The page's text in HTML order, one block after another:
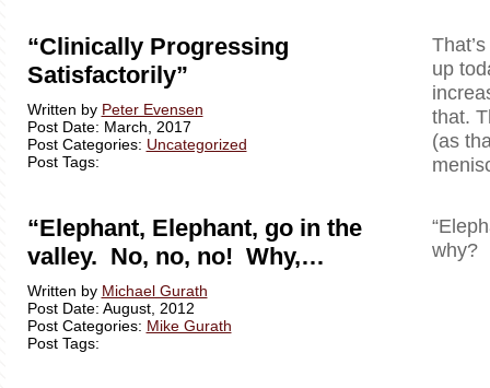
“Clinically Progressing
Satisfactorily”
Written by Peter Evensen
Post Date: March, 2017
Post Categories: Uncategorized
Post Tags:
up
that.
(as
“Elephant, Elephant, go in the
valley. No, no, no! Why,…
Written by Michael Gurath
Post Date: August, 2012
Post Categories: Mike Gurath
Post Tags:
why?